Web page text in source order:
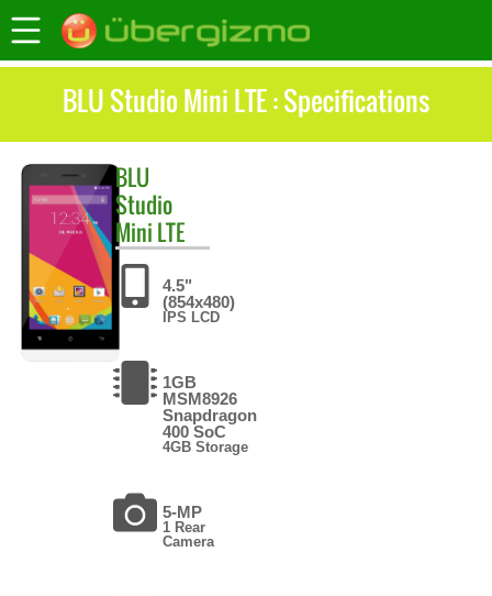
BLU Studio Mini LTE : Specifications
BLU
Studio
Mini LTE
4.5"
(854x480)
IPS LCD
1GB
MSM8926
Snapdragon
400 SoC
4GB Storage
5-MP
1 Rear
Camera